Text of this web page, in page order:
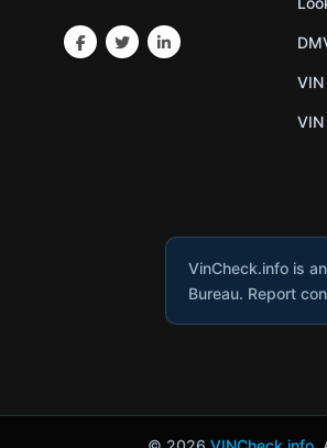
VinCheck.info is
Bureau. Report